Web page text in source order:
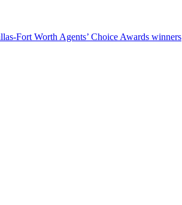
Fort Worth Agents’ Choice Awards winners